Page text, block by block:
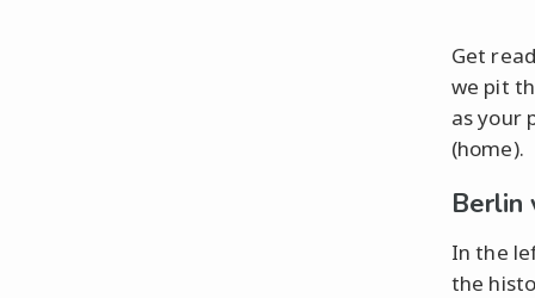
Get
we pit
as your
(home).
Berlin
In the
the